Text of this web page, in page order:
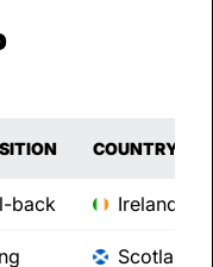
COUNTRY
back Ireland
Scotland